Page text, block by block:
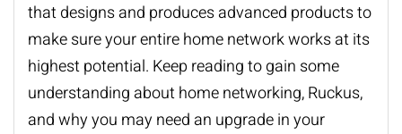
that designs and produces advanced products to
make sure your entire home network works at its
highest potential. Keep reading to gain some
understanding abouthome networking, Ruckus,
and why you may need an upgrade in your